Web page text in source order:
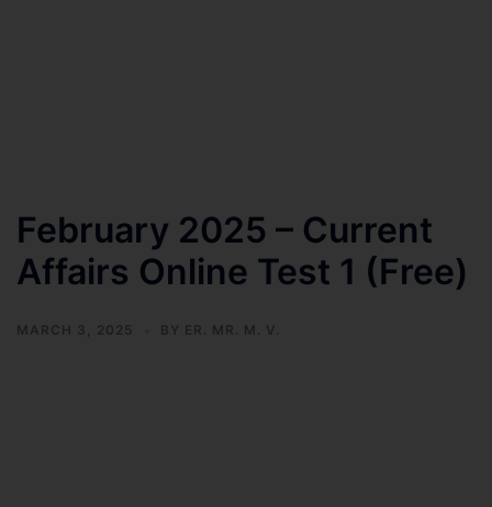
February 2025 – Current
Affairs Online Test 1 (Free)
MARCH 3, 2025 BY ER. MR. M. V.